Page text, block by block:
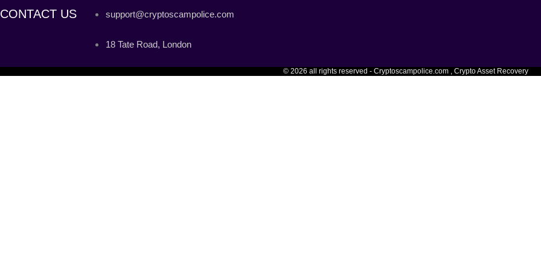
CONTACT US support@cryptoscampolice.com
18 Tate Road, London
© 2026 all rights reserved - Cryptoscampolice.com , Crypto Asset Recovery